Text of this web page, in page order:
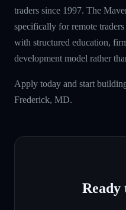
traders since 1997. The
specifically for remote
with structured education,
development model rather
Apply today and start
Frederick, MD.
Ready